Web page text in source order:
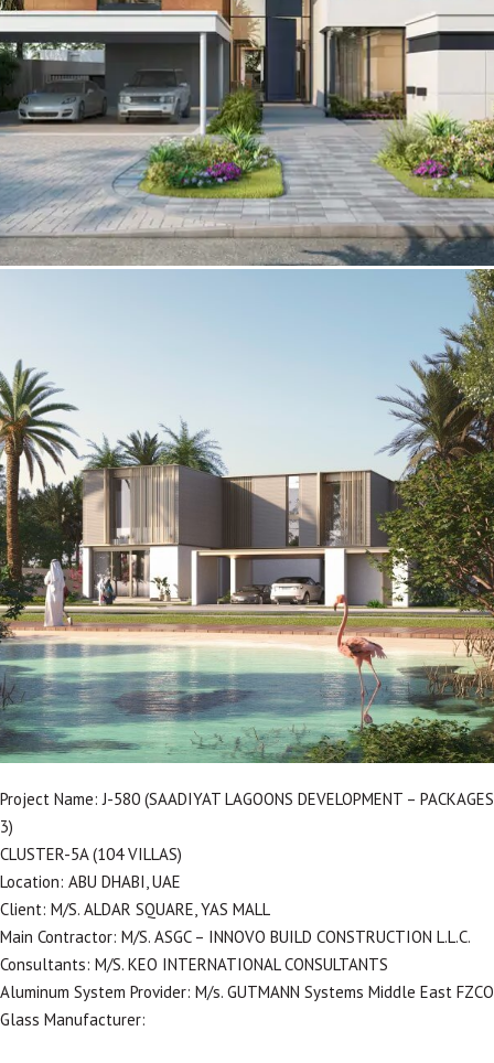
Project Name: J-580 (SAADIYAT LAGOONS DEVELOPMENT – PACKAGES
3)
CLUSTER-5A (104 VILLAS)
Location: ABU DHABI, UAE
Client: M/S. ALDAR SQUARE, YAS MALL
Main Contractor: M/S. ASGC – INNOVO BUILD CONSTRUCTION L.L.C.
Consultants: M/S. KEO INTERNATIONAL CONSULTANTS
Aluminum System Provider: M/s. GUTMANN Systems Middle East FZCO
Glass Manufacturer: